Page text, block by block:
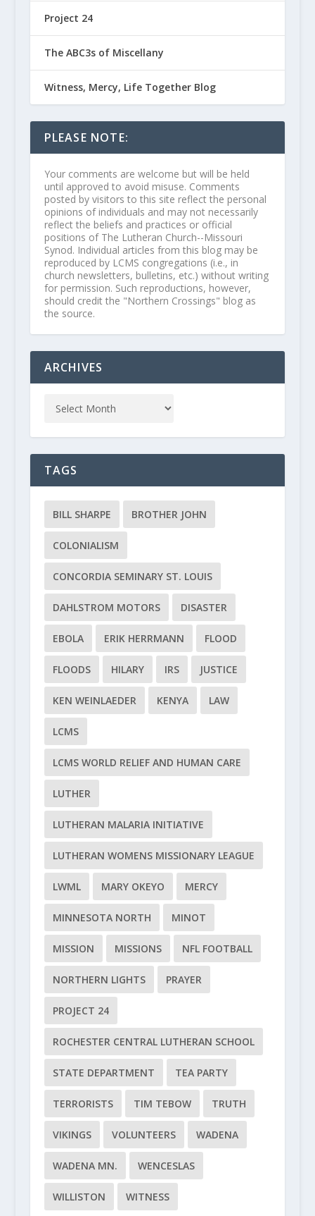
Project 24
The ABC3s of Miscellany
Witness, Mercy, Life Together Blog
PLEASE NOTE:
Your comments are welcome but will be held
until approved to avoid misuse. Comments
posted by visitors to this site reflect the personal
opinions of individuals and may not necessarily
reflect the beliefs and practices or official
positions of The Lutheran Church--Missouri
Synod. Individual articles from this blog may be
reproduced by LCMS congregations (i.e., in
church newsletters, bulletins, etc.) without writing
for permission. Such reproductions, however,
should credit the "Northern Crossings" blog as
the source.
ARCHIVES
TAGS
BILL SHARPE BROTHER JOHN
COLONIALISM
CONCORDIA SEMINARY ST. LOUIS
DAHLSTROM MOTORS DISASTER
EBOLA ERIK HERRMANN FLOOD
FLOODS HILARY IRS JUSTICE
KEN WEINLAEDER KENYA LAW
LCMS
LCMS WORLD RELIEF AND HUMAN CARE
LUTHER
LUTHERAN MALARIA INITIATIVE
LUTHERAN WOMENS MISSIONARY LEAGUE
LWML MARY OKEYO MERCY
MINNESOTA NORTH MINOT
MISSION MISSIONS NFL FOOTBALL
NORTHERN LIGHTS PRAYER
PROJECT 24
ROCHESTER CENTRAL LUTHERAN SCHOOL
STATE DEPARTMENT TEA PARTY
TERRORISTS TIM TEBOW TRUTH
VIKINGS VOLUNTEERS WADENA
WADENA MN. WENCESLAS
WILLISTON WITNESS